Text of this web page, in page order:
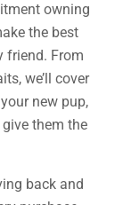
owning
the best
friend. From
we’ll cover
new pup,
them the
back and